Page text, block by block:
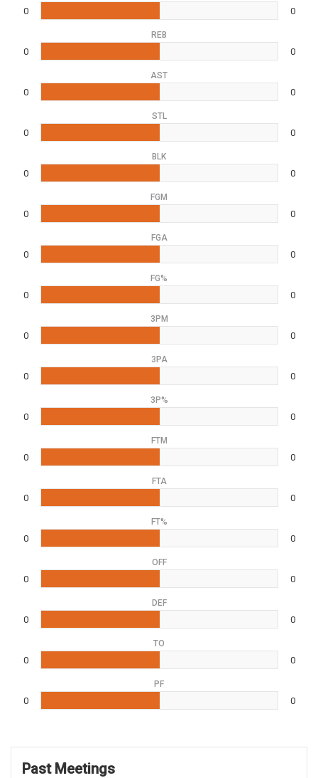
0 0
REB
0 0
AST
0 0
STL
0 0
BLK
0 0
FGM
0 0
FGA
0 0
FG%
0 0
3PM
0 0
3PA
0 0
3P%
0 0
FTM
0 0
FTA
0 0
FT%
0 0
OFF
0 0
DEF
0 0
TO
0 0
PF
0 0
Past Meetings